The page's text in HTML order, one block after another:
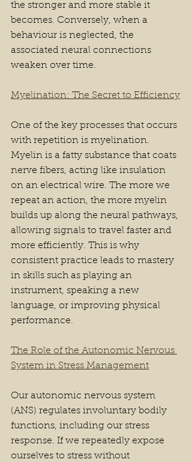
the stronger and more stable it
becomes. Conversely, when a
behaviour is neglected, the
associated neural connections
weaken over time.
Myelination: The Secret to Efficiency
One of the key processes that occurs
with repetition is myelination.
Myelin is a fatty substance that coats
nerve fibers, acting like insulation
on an electrical wire. The more we
repeat an action, the more myelin
builds up along the neural pathways,
allowing signals to travel faster and
more efficiently. This is why
consistent practice leads to mastery
in skills such as playing an
instrument, speaking a new
language, or improving physical
performance.
The Role of the Autonomic Nervous
System in Stress Management
Our autonomic nervous system
(ANS) regulates involuntary bodily
functions, including our stress
response. If we repeatedly expose
ourselves to stress without